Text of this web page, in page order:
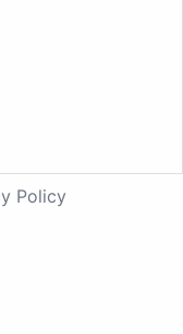
Policy